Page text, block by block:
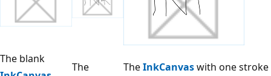
The blank
The
TheInkCanvaswith one stroke